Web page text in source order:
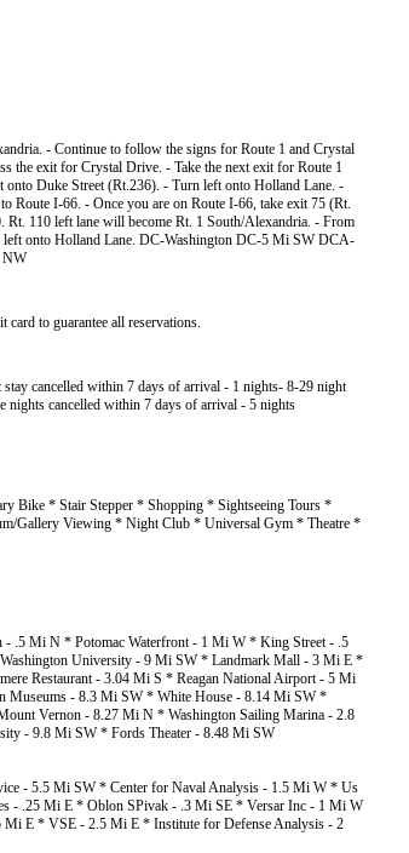
- Continue to follow the signs for Route 1 and Crystal
the exit for Crystal Drive. - Take the next exit for Route 1
Duke Street (Rt.236). - Turn left onto Holland Lane. -
Route I-66. - Once you are on Route I-66, take exit 75 (Rt.
Rt. 110 left lane will become Rt. 1 South/Alexandria. - From
onto Holland Lane. DC-Washington DC-5 Mi SW DCA-
NW
to guarantee all reservations.
cancelled within 7 days of arrival - 1 nights- 8-29 night
nights cancelled within 7 days of arrival - 5 nights
Bike * Stair Stepper * Shopping * Sightseeing Tours *
Gallery Viewing * Night Club * Universal Gym * Theatre *
.5 Mi N * Potomac Waterfront - 1 Mi W * King Street - .5
University - 9 Mi SW * Landmark Mall - 3 Mi E *
Restaurant - 3.04 Mi S * Reagan National Airport - 5 Mi
Museums - 8.3 Mi SW * White House - 8.14 Mi SW *
Vernon - 8.27 Mi N * Washington Sailing Marina - 2.8
- 9.8 Mi SW * Fords Theater - 8.48 Mi SW
- 5.5 Mi SW * Center for Naval Analysis - 1.5 Mi W * Us
- .25 Mi E * Oblon SPivak - .3 Mi SE * Versar Inc - 1 Mi W
E * VSE - 2.5 Mi E * Institute for Defense Analysis - 2